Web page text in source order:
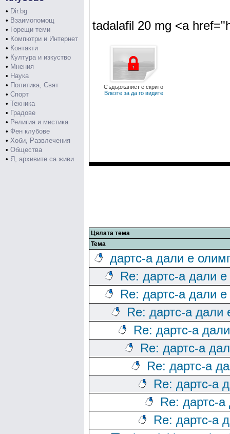
• Dir.bg
• Взаимопомощ
• Горещи теми
• Компютри и Интернет
• Контакти
• Култура и изкуство
• Мнения
• Наука
• Политика, Свят
• Спорт
• Техника
• Градове
• Религия и мистика
• Фен клубове
• Хоби, Развлечения
• Общества
• Я, архивите са живи
tadalafil 20 mg <a
Съдържаниет е скрито
Влезте за да го видите
Цялата тема
Тема
дартс-а дали е
Re: дартс-а дали
Re: дартс-а дали
Re: дартс-а дали
Re: дартс-а
Re: дартс-а
Re: дартс-а
Re: дартс-а
Re: дартс-
Re: дартс-а